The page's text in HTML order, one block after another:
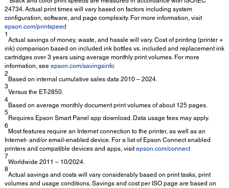
24734. Actual print times will vary based on factors including system
configuration, software, and page complexity. For more information, visit
epson.com/printspeed
1
Actual savings of money, waste, and hassle will vary. Cost of printing (printer +
ink) comparison based on included ink bottles vs. included and replacement ink
cartridges over 3 years using average monthly print volumes. For more
information, see epson.com/savingsinfo
2
Based on internal cumulative sales data 2010 – 2024.
3
Versus the ET-2850.
4
Based on average monthly document print volumes of about 125 pages.
5
Requires Epson Smart Panel app download. Data usage fees may apply.
6
Most features require an Internet connection to the printer, as well as an
Internet- and/or email-enabled device. For a list of Epson Connect enabled
printers and compatible devices and apps, visit epson.com/connect
7
Worldwide 2011 – 10/2024.
8
Actual savings and costs will vary considerably based on print tasks, print
volumes and usage conditions. Savings and cost per ISO page are based on